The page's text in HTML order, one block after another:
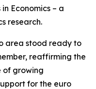
Economics – a
research.
area stood ready to
reaffirming the
of growing
for the euro